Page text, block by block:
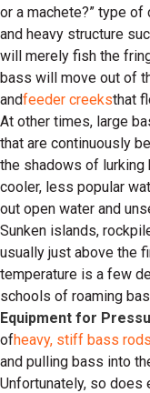
or a machete?” type
and heavy structure
will merely fish the
bass will move out of
andfeeder creeksthat
At other times, large
that are continuously
the shadows of lurking
cooler, less popular
out open water and
Sunken islands,
usually just above the
temperature is a few
schools of roaming
Equipment for
ofheavy, stiff bass rods
and pulling bass into
Unfortunately, so